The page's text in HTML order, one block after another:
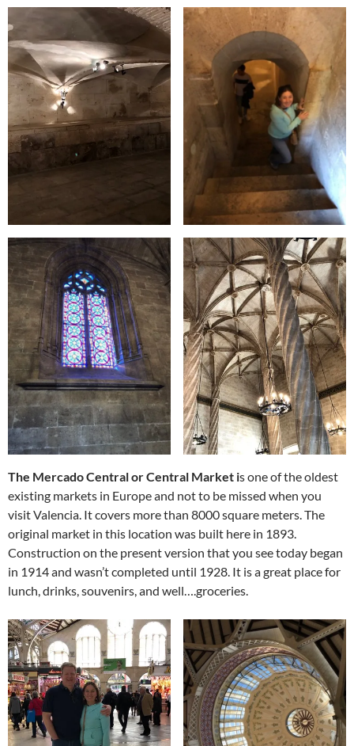
The Mercado Central or Central Market is one of the oldest
existing markets in Europe and not to be missed when you
visit Valencia. It covers more than 8000 square meters. The
original market in this location was built here in 1893.
Construction on the present version that you see today began
in 1914 and wasn’t completed until 1928. It is a great place for
lunch, drinks, souvenirs, and well….groceries.